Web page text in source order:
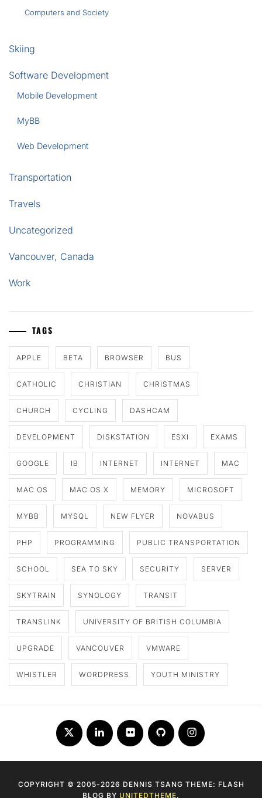
Computers and Society
Skiing
Software Development
Mobile Development
MyBB
Web Development
Transportation
Travels
Uncategorized
Vancouver, Canada
Work
TAGS
APPLE BETA BROWSER BUS
CATHOLIC CHRISTIAN CHRISTMAS
CHURCH CYCLING DASHCAM
DEVELOPMENT DISKSTATION ESXI EXAMS
GOOGLE IB INTERNET INTERNET MAC
MAC OS MAC OS X MEMORY MICROSOFT
MYBB MYSQL NEW FLYER NOVABUS
PHP PROGRAMMING PUBLIC TRANSPORTATION
SCHOOL SEA TO SKY SECURITY SERVER
SKYTRAIN SYNOLOGY TRANSIT
TRANSLINK UNIVERSITY OF BRITISH COLUMBIA
UPGRADE VANCOUVER VMWARE
WHISTLER WORDPRESS YOUTH MINISTRY
Twitter LinkedInFlickr Github Instagram
COPYRIGHT © 2005-2026 DENNIS TSANG THEME: FLASH
BLOG BY UNITEDTHEME.